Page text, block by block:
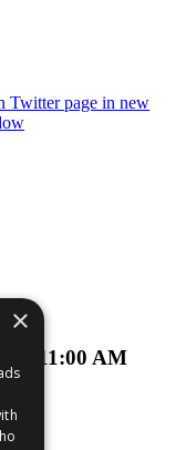
Twitter page in new
11:00 AM
×